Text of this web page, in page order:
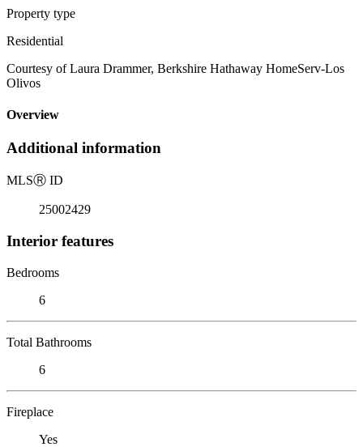
Property type
Residential
Courtesy of Laura Drammer, Berkshire Hathaway HomeServ-Los
Olivos
Overview
Additional information
MLSⓇ ID
25002429
Interior features
Bedrooms
6
Total Bathrooms
6
Fireplace
Yes